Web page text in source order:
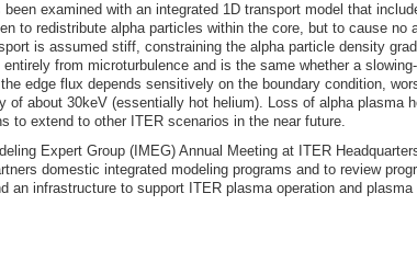
examined with an integrated 1D transport model that
to redistribute alpha particles within the core, but to cause
is assumed stiff, constraining the alpha particle density
from microturbulence and is the same whether a
edge flux depends sensitively on the boundary condition,
of about 30keV (essentially hot helium). Loss of alpha plasma
to extend to other ITER scenarios in the near future.
Expert Group (IMEG) Annual Meeting at ITER
domestic integrated modeling programs and to review
an infrastructure to support ITER plasma operation and plasma